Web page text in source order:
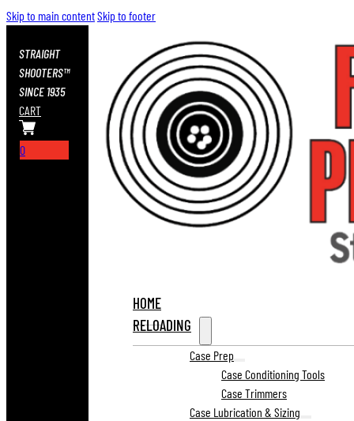
Skip to main contentSkip to footer
STRAIGHT
SHOOTERS™
SINCE 1935
CART
0
HOME
RELOADING
Case Prep
Case Conditioning Tools
Case Trimmers
Case Lubrication & Sizing